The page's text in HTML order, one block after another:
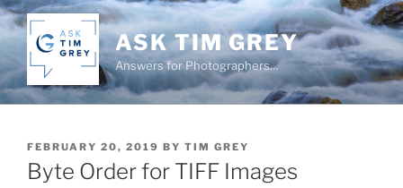
Skip
to
content
ASK TIM GREY
Answers for Photographers…
POSTED
ON
FEBRUARY 20, 2019 BY TIM GREY
Byte Order for TIFF Images